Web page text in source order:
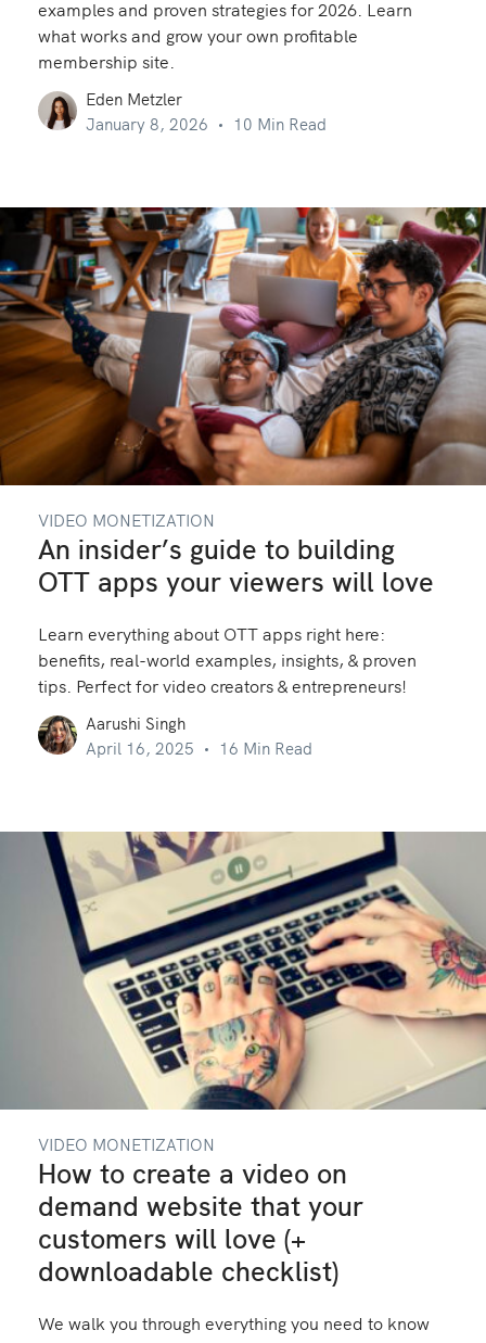
examples and proven strategies for 2026. Learn
what works and grow your own profitable
membership site.
Eden Metzler
January 8, 2026
10 Min Read
VIDEO MONETIZATION
An insider’s guide to building
OTT apps your viewers will love
Learn everything about OTT apps right here:
benefits, real-world examples, insights, & proven
tips. Perfect for video creators & entrepreneurs!
Aarushi Singh
April 16, 2025
16 Min Read
VIDEO MONETIZATION
How to create a video on
demand website that your
customers will love (+
downloadable checklist)
We walk you through everything you need to know